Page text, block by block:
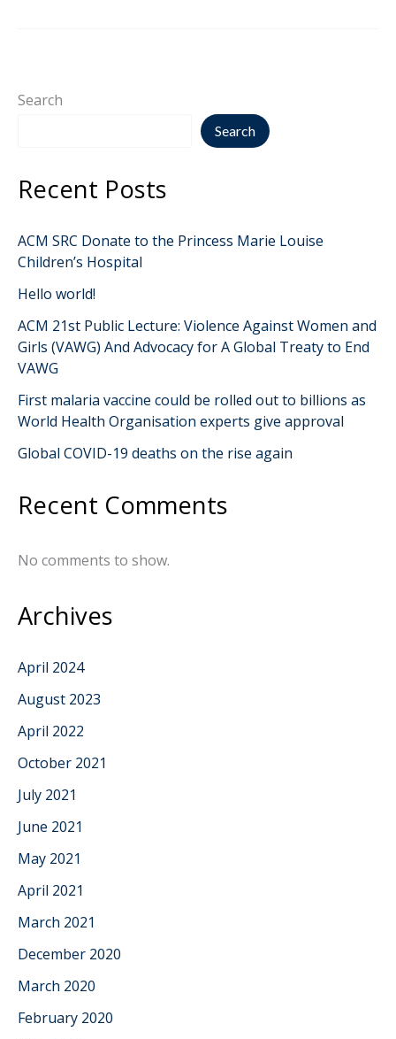
Search
Search
Recent Posts
ACM SRC Donate to the Princess Marie Louise
Children’s Hospital
Hello world!
ACM 21st Public Lecture: Violence Against Women and
Girls (VAWG) And Advocacy for A Global Treaty to End
VAWG
First malaria vaccine could be rolled out to billions as
World Health Organisation experts give approval
Global COVID-19 deaths on the rise again
Recent Comments
No comments to show.
Archives
April 2024
August 2023
April 2022
October 2021
July 2021
June 2021
May 2021
April 2021
March 2021
December 2020
March 2020
February 2020